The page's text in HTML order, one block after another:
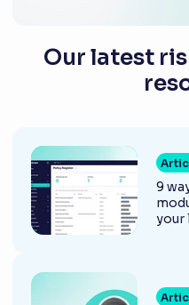
Our latest
9
your